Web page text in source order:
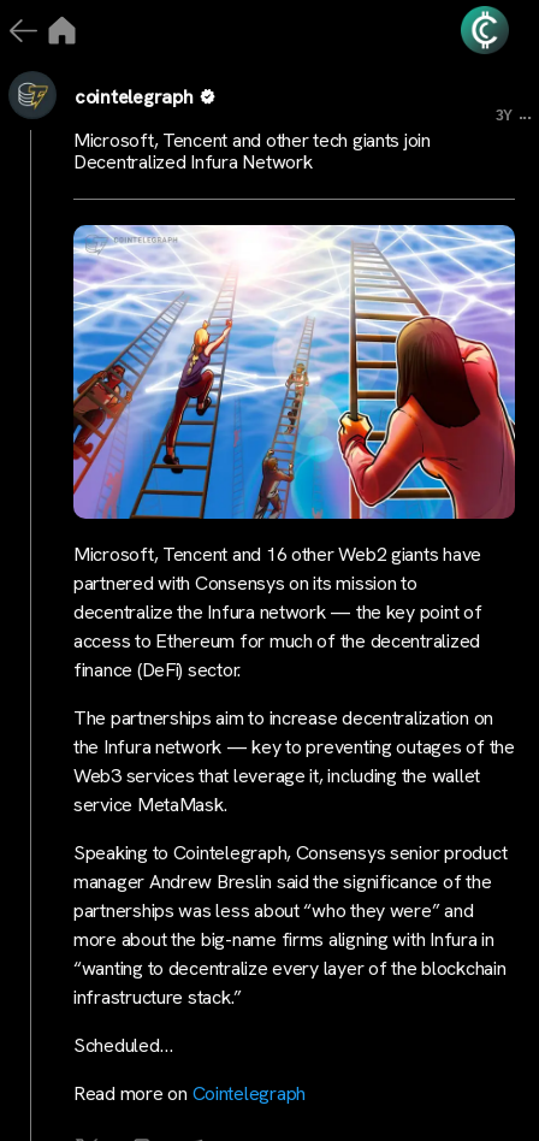
cointelegraph
3Y ...
Microsoft, Tencent and other tech giants join
Decentralized Infura Network
Microsoft, Tencent and 16 other Web2 giants have
partnered with Consensys on its mission to
decentralize the Infura network — the key point of
access to Ethereum for much of the decentralized
finance (DeFi) sector.
The partnerships aim to increase decentralization on
the Infura network — key to preventing outages of the
Web3 services that leverage it, including the wallet
service MetaMask.
Speaking to Cointelegraph, Consensys senior product
manager Andrew Breslin said the significance of the
partnerships was less about “who they were” and
more about the big-name firms aligning with Infura in
“wanting to decentralize every layer of the blockchain
infrastructure stack.”
Scheduled…
Read more on Cointelegraph